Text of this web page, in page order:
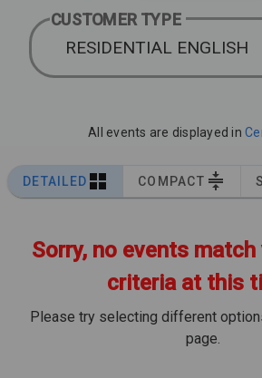
CUSTOMER TYPE
RESIDENTIAL ENGLISH
All events are displayed in
DETAILED COMPACT
Sorry, no events
criteria at this
Please try selecting different
page.